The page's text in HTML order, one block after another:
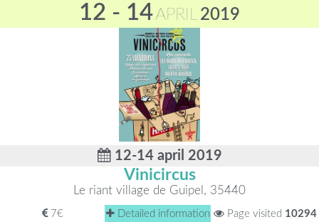
12 - 14APRIL2019
12-14 april 2019
Vinicircus
Le riant village de Guipel, 35440
7€ Detailed information Page visited 10294